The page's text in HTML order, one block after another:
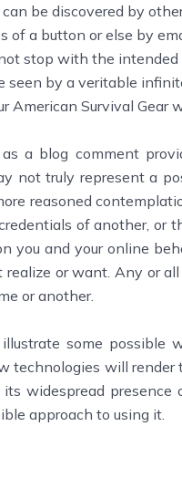
be discovered by
of a button or else by
stop with the
seen by a veritable
American Survival Gear
a blog comment
not truly represent a
reasoned
of another, or
you and your online
or want. Any or
or another.
some
technologies will
widespread
approach to using it.